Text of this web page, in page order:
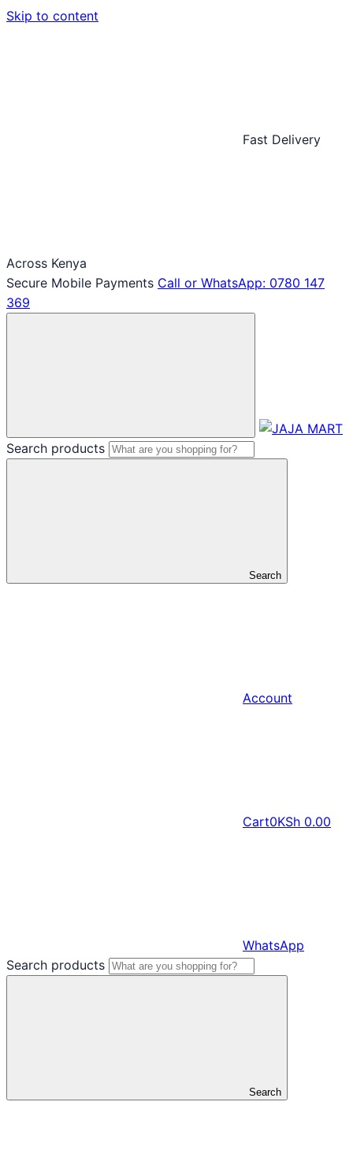
Skip to content
Fast Delivery
Across Kenya
Secure Mobile Payments Call or WhatsApp: 0780 147
369
Search products
Search
Account
Cart0KSh 0.00
WhatsApp
Search products
Search